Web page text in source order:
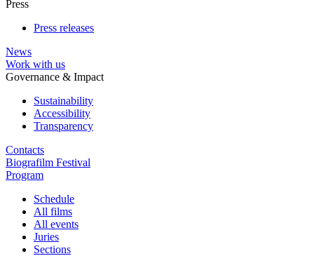
Press
Press releases
News
Work with us
Governance & Impact
Sustainability
Accessibility
Transparency
Contacts
Biografilm Festival
Program
Schedule
All films
All events
Juries
Sections